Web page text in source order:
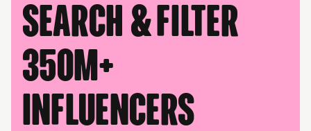
Search & filter
350M+
influencers